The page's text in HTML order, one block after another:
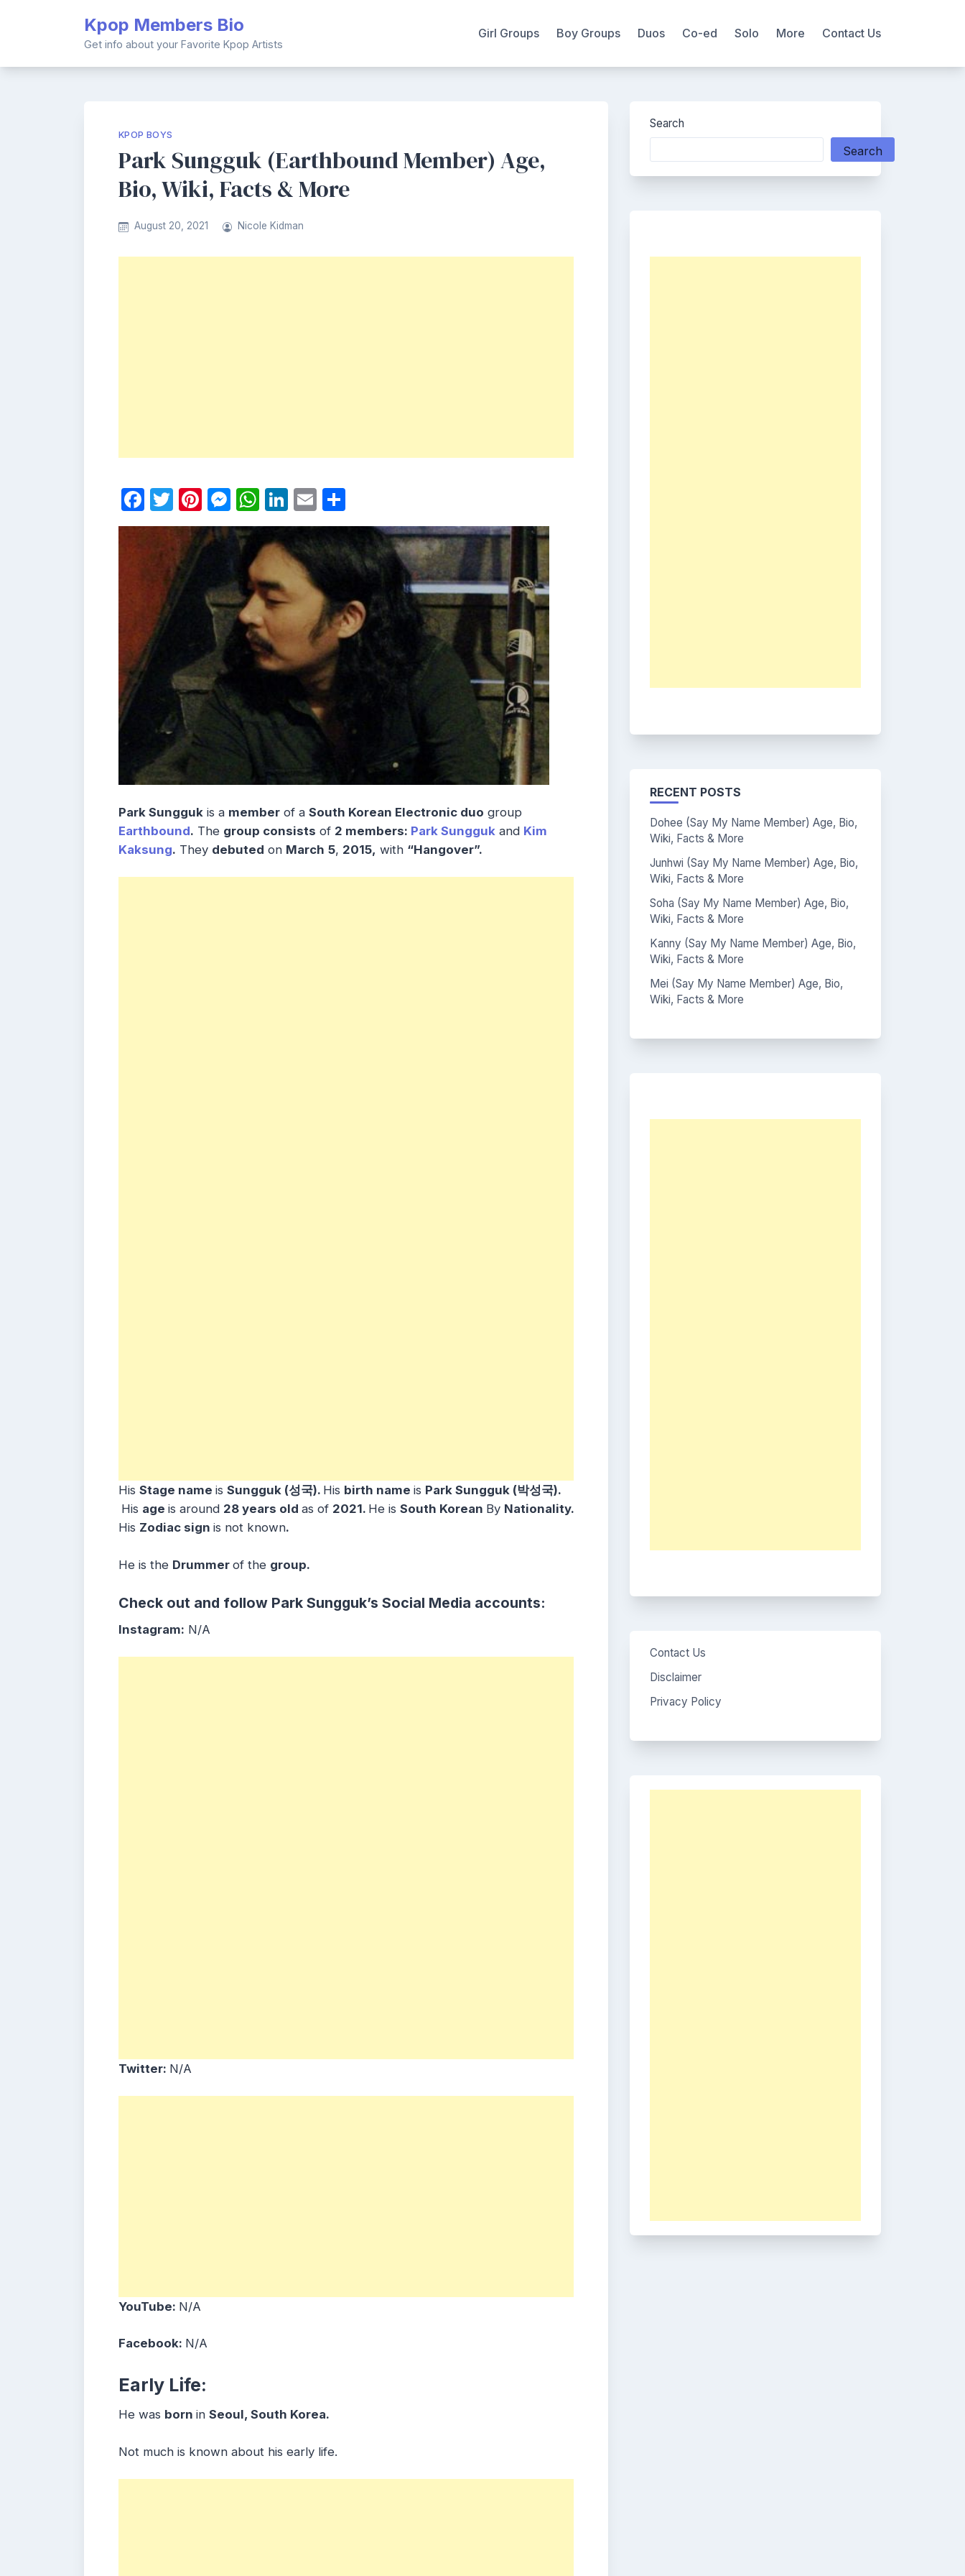
Kpop Members Bio
Get info about your Favorite Kpop Artists
Girl Groups Boy Groups Duos Co-ed Solo More Contact Us
KPOP BOYS
Park Sungguk (Earthbound Member) Age,
Bio, Wiki, Facts & More
August 20, 2021 Nicole Kidman
Facebook
Twitter
Pinterest
Messenger
WhatsApp
LinkedIn
Email
Park Sungguk is a member of a South Korean Electronic duo group
Earthbound. The group consists of 2 members: Park Sungguk and Kim
Kaksung. They debuted on March 5, 2015, with “Hangover”.
His Stage name is Sungguk (성국). His birth name is Park Sungguk (박성국).
His age is around 28 years old as of 2021. He is South Korean By Nationality.
His Zodiac sign is not known.
He is the Drummer of the group.
Check out and follow Park Sungguk’s Social Media accounts:
Instagram: N/A
Twitter: N/A
YouTube: N/A
Facebook: N/A
Early Life:
He was born in Seoul, South Korea.
Not much is known about his early life.
Search
Search
RECENT POSTS
Dohee (Say My Name Member) Age, Bio,
Wiki, Facts & More
Junhwi (Say My Name Member) Age, Bio,
Wiki, Facts & More
Soha (Say My Name Member) Age, Bio,
Wiki, Facts & More
Kanny (Say My Name Member) Age, Bio,
Wiki, Facts & More
Mei (Say My Name Member) Age, Bio,
Wiki, Facts & More
Contact Us
Disclaimer
Privacy Policy